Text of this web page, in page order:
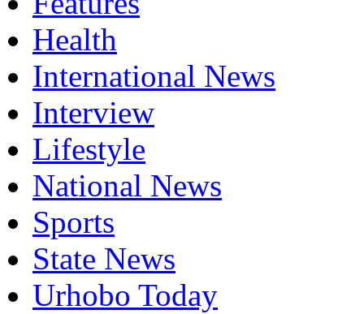
Health
International News
Interview
Lifestyle
National News
Sports
State News
Urhobo Today